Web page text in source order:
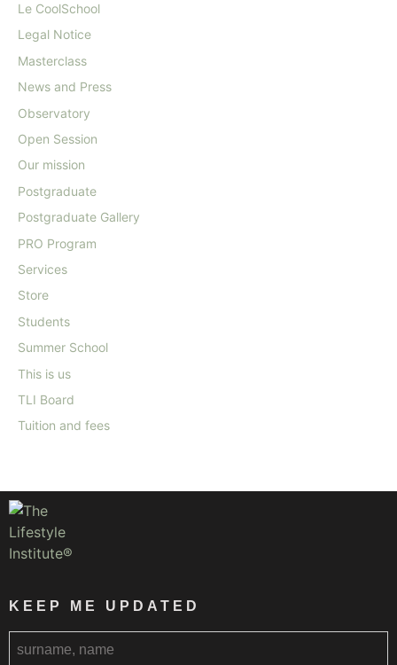
Le CoolSchool
Legal Notice
Masterclass
News and Press
Observatory
Open Session
Our mission
Postgraduate
Postgraduate Gallery
PRO Program
Services
Store
Students
Summer School
This is us
TLI Board
Tuition and fees
KEEP ME UPDATED